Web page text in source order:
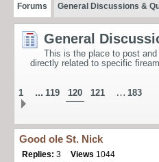
Forums General Discussions &
General
This is the place to post
directly related to specific
1 ... 119 120 121 … 183
Good ole St. Nick
Replies: 3 Views 1044